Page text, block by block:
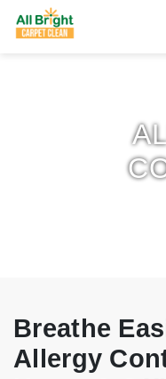
Breathe
Allergy